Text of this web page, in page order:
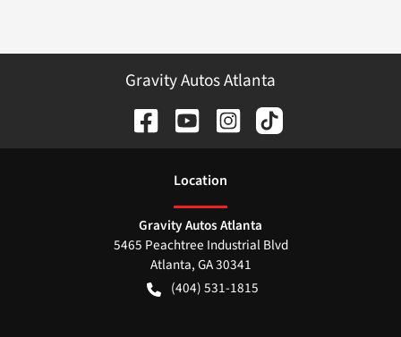
Gravity Autos Atlanta
Location
Gravity Autos Atlanta
5465 Peachtree Industrial Blvd
Atlanta,GA30341
(404) 531-1815